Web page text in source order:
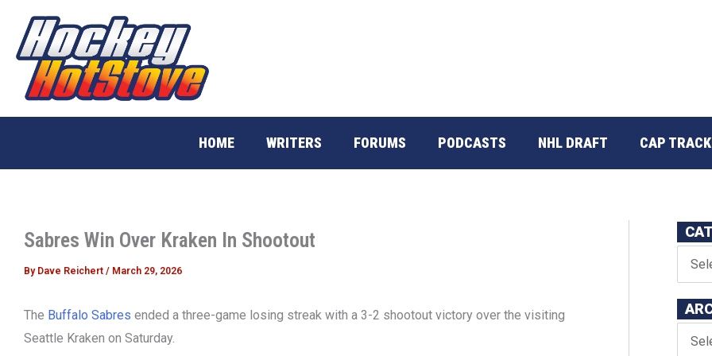
content
HOME WRITERS FORUMS PODCASTS NHL DRAFT CAP
Sabres Win Over Kraken In Shootout
By Dave Reichert / March 29, 2026
The Buffalo Sabres ended a three-game losing streak with a 3-2 shootout victory over the visiting
Seattle Kraken on Saturday.